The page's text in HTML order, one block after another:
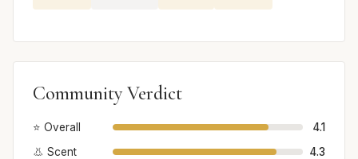
Community Verdict
⭐ Overall
4.1
👃 Scent
4.3